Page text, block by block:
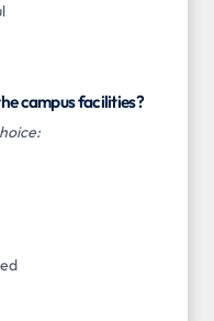
campus facilities?